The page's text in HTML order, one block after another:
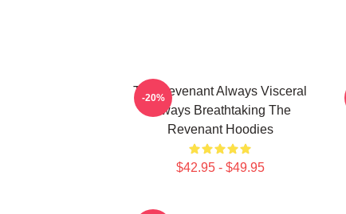
The Revenant Always Visceral
Always Breathtaking The
Revenant Hoodies
$42.95 - $49.95
-20%